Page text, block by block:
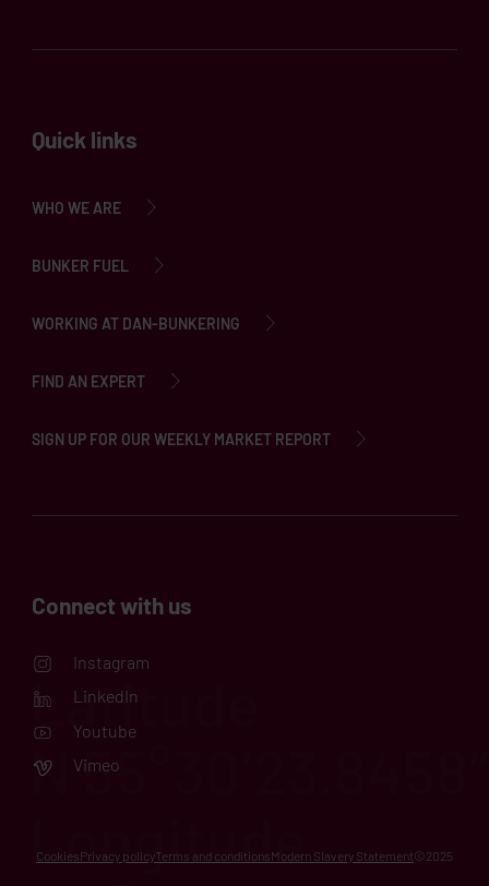
Quick links
WHO WE ARE
BUNKER FUEL
WORKING AT DAN-BUNKERING
FIND AN EXPERT
SIGN UP FOR OUR WEEKLY MARKET REPORT
Connect with us
Instagram
LinkedIn
Youtube
Vimeo
CookiesPrivacy policyTerms and conditionsModern Slavery Statement©2025